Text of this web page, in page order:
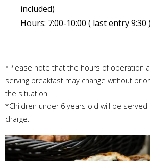
included)
Hours: 7:00-10:00 ( last entry 9:30 )
*Please note that the hours of operation
serving breakfast may change without
the situation.
*Children under 6 years old will be
charge.